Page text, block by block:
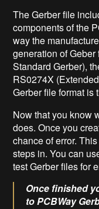
The Gerber file
components of the
way the
generation of
Standard Gerber),
RS0274X
Gerber file format is
Now that you know
does. Once you
chance of error.
steps in. You can
test Gerber files for
Once finished
to PCBWay